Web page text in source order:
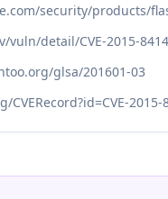
security/products/
vuln/detail/CVE-2015-8414
glsa/201601-03
CVERecord?id=CVE-2015-